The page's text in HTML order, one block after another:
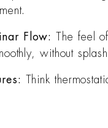
Flow:
The feel
without
Think